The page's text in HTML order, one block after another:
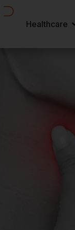
Healthcare